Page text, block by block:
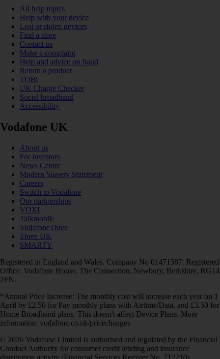
All help topics
Help with your device
Lost or stolen devices
Find a store
Contact us
Make a complaint
Help and advice on fraud
Return a product
TOBi
UK Charge Checker
Social broadband
Accessibility
Vodafone UK
About us
For investors
News Centre
Modern Slavery Statement
Careers
Switch to Vodafone
Our partnerships
VOXI
Talkmobile
VodafoneThree
Three UK
SMARTY
Registered in England and Wales. Company No 01471587. Registered
Office: Vodafone House, The Connection, Newbury, Berkshire, RG14
2FN.
*Annual Price Increase: The monthly cost will increase each year on 1
April by £2.50 for Pay monthly plans with Airtime/Data, and £3.50 for
Home Broadband plans. This doesn't affect Device Plans. More
information: vodafone.co.uk/pricechanges
© 2026 Vodafone Limited is authorised and regulated by the Financial
Conduct Authority for consumer credit lending and insurance
distribution activity (Financial Services Register No. 712210)